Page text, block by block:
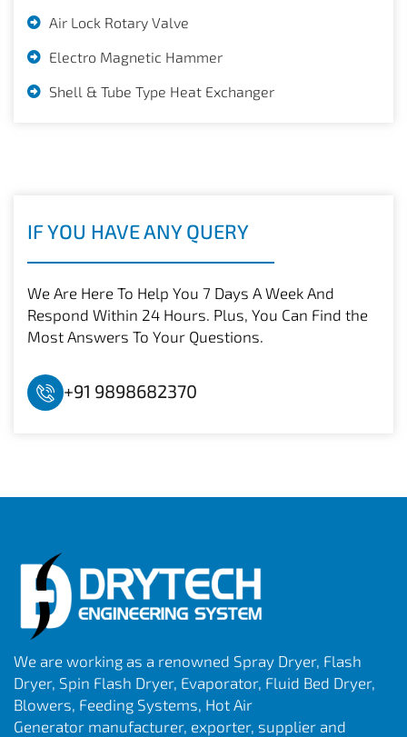
Air Lock Rotary Valve
Electro Magnetic Hammer
Shell & Tube Type Heat Exchanger
IF YOU HAVE ANY QUERY
We Are Here To Help You 7 Days A Week And
Respond Within 24 Hours. Plus, You Can Find the
Most Answers To Your Questions.
+91 9898682370
We are working as a renowned Spray Dryer, Flash
Dryer, Spin Flash Dryer, Evaporator, Fluid Bed Dryer,
Blowers, Feeding Systems, Hot Air
Generator manufacturer, exporter, supplier and